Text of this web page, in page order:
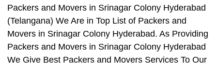
Packers and Movers in Srinagar Colony Hyderabad
(Telangana) We Are in Top List of Packers and
Movers in Srinagar Colony Hyderabad. As Providing
Packers and Movers in Srinagar Colony Hyderabad
We Give Best Packers and Movers Services To Our